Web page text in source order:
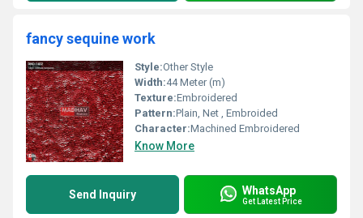
fancy sequine work
Style:Other Style
Width:44 Meter (m)
Texture:Embroidered
Pattern:Plain, Net , Embroided
Character:Machined Embroidered
Know More
Send Inquiry WhatsApp
Get Latest Price